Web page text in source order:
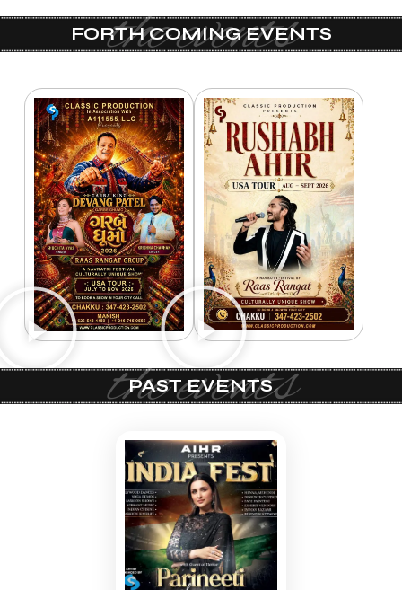
the events
FORTH COMING EVENTS
the events
PAST EVENTS